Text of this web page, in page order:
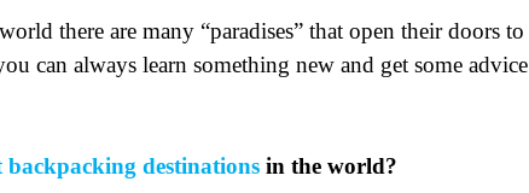
there are many “paradises” that open their doors to
can always learn something new and get some advice
backpacking destinations in the world?